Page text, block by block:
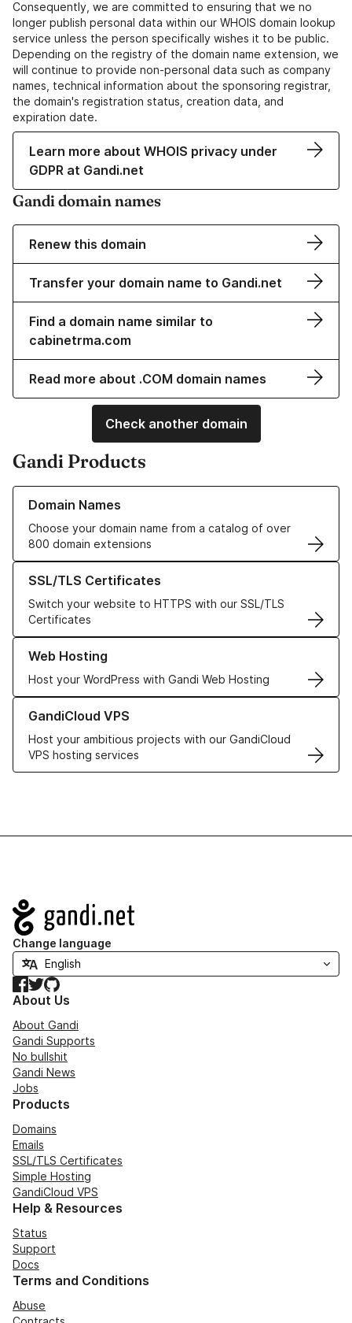
Consequently, we are committed to ensuring that we no
longer publish personal data within our WHOIS domain lookup
service unless the person specifically wishes it to be public.
Depending on the registry of the domain name extension, we
will continue to provide non-personal data such as company
names, technical information about the sponsoring registrar,
the domain's registration status, creation data, and
expiration date.
Learn more about WHOIS privacy under
GDPR at Gandi.net
Gandi domain names
Renew this domain
Transfer your domain name to Gandi.net
Find a domain name similar to
cabinetrma.com
Read more about .COM domain names
Check another domain
Gandi Products
Domain Names
Choose your domain name from a catalog of over
800 domain extensions
Learn more about our Domain Names
SSL/TLS Certificates
Switch your website to HTTPS with our SSL/TLS
Certificates
Learn more about our SSL/TLS Certificates
Web Hosting
Host your WordPress with Gandi Web Hosting
Learn more about our Web Hosting solutions
GandiCloud VPS
Host your ambitious projects with our GandiCloud
VPS hosting services
Learn more about GandiCloud VPS
Navigation
Change language
Facebook
TwitterGitHub
About Us
About Gandi
Gandi Supports
No bullshit
Gandi News
Jobs
Products
Domains
Emails
SSL/TLS Certificates
Simple Hosting
GandiCloud VPS
Help & Resources
Status
Support
Docs
Terms and Conditions
Abuse